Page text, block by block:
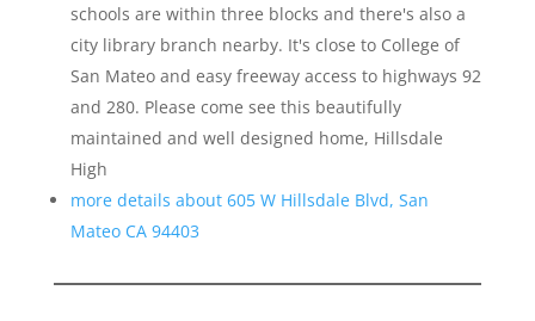
schools are within three blocks and there's also a
city library branch nearby. It's close to College of
San Mateo and easy freeway access to highways 92
and 280. Please come see this beautifully
maintained and well designed home, Hillsdale
High
more details about 605 W Hillsdale Blvd, San
Mateo CA 94403